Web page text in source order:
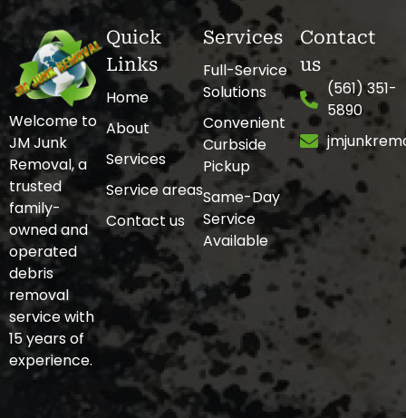
Welcome to
JM Junk
Removal, a
trusted
family-
owned and
operated
debris
removal
service with
15 years of
experience.
Quick
Links
Home
About
Services
Service areas
Contact us
Services
Full-Service
Solutions
Convenient
Curbside
Pickup
Same-Day
Service
Available
Contact
us
(561) 351-
5890